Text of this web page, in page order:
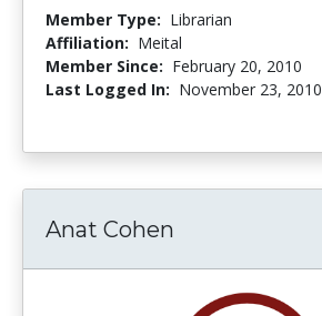
Member Type: Librarian
Affiliation: Meital
Member Since: February 20, 2010
Last Logged In: November 23, 2010
Anat Cohen